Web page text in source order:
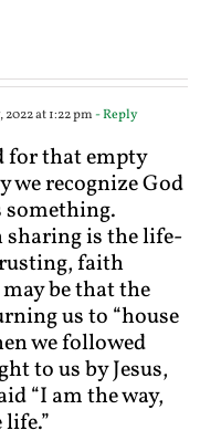
2022 at 1:22 pm- Reply
for that empty
we recognize God
is the life-
faith
be that the
us to “house
we followed
to us by Jesus,
“I am the way,